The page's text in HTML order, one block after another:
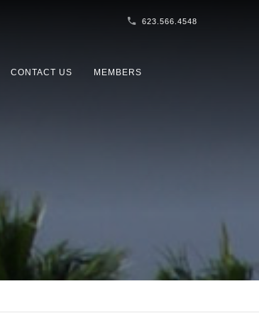
623.566.4548
CONTACT US MEMBERS